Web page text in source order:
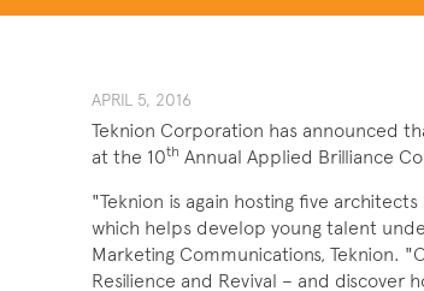
APRIL ​​​5, 201​6
Teknion Corporation has announced
at the 10th Annual Applied Brilliance
"Teknion is again hosting five
which helps develop young talent
Marketing Communications, Teknion.
Resilience and Revival – and discover